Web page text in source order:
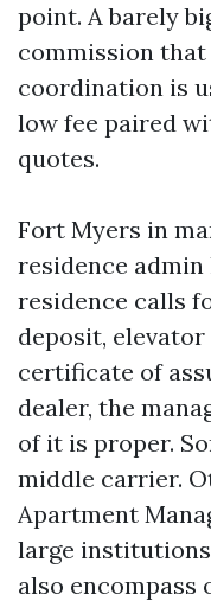
point. A barely
commission
coordination is
low fee paired
quotes.
Fort Myers in
residence
residence calls
deposit,
certificate of
dealer, the
of it is proper.
middle carrier.
Apartment
large
also encompass